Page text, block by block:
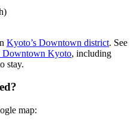
Kyoto’s Downtown district. See
Downtown Kyoto, including
stay.
map: